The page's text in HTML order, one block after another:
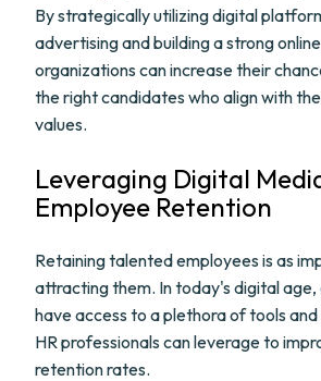
By strategically utilizing digital
advertising and building a strong
organizations can increase their
the right candidates who align with
values.
Leveraging Digital
Employee Retention
Retaining talented employees is as
attracting them. In today's digital age,
have access to a plethora of tools
HR professionals can leverage to
retention rates.